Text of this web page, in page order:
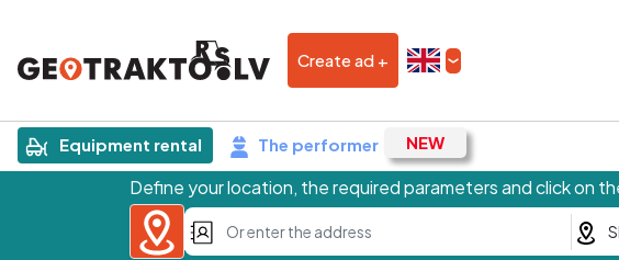
Create ad +
Equipment rental The performer
Define your location, the required parameters and click on